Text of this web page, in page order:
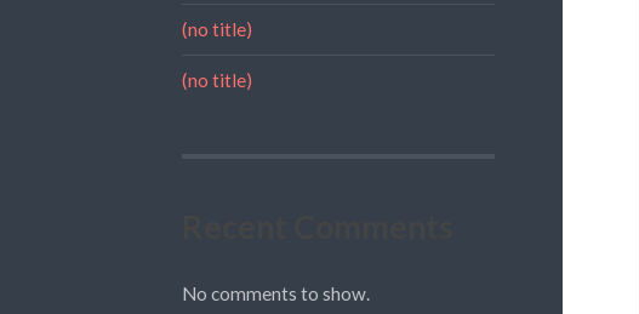
(no title)
(no title)
No comments to show.